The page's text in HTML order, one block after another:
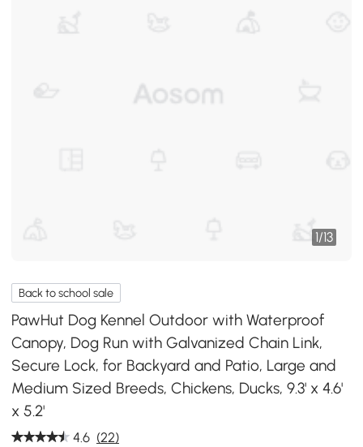
1/13
Back to school sale
PawHut Dog Kennel Outdoor with Waterproof
Canopy, Dog Run with Galvanized Chain Link,
Secure Lock, for Backyard and Patio, Large and
Medium Sized Breeds, Chickens, Ducks, 9.3' x 4.6'
x 5.2'
4.6 (22)